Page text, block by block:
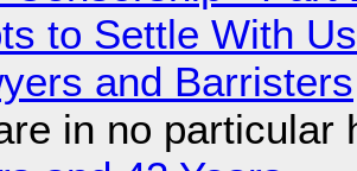
to Settle With
and Barristers
in no particular